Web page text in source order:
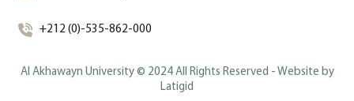
+212 (0)-535-862-000
Al Akhawayn University © 2024 All Rights Reserved - Website by
Latigid